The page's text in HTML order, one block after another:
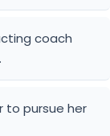
coach
to pursue her